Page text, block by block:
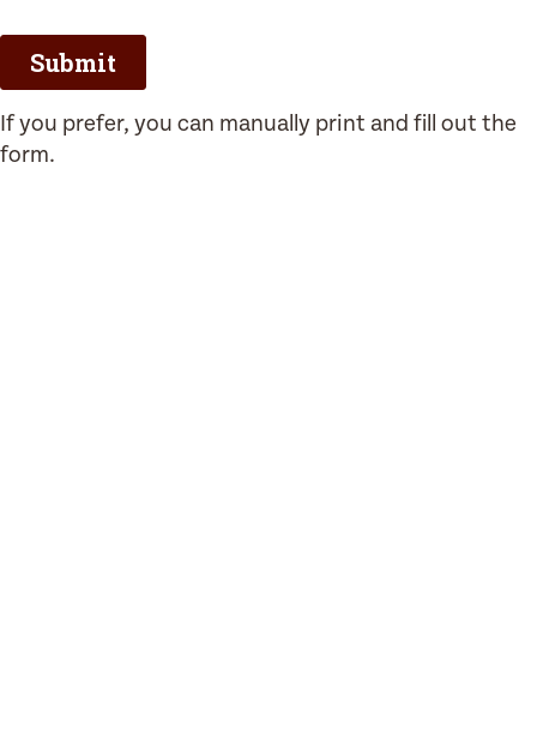
If you prefer, you can manually print and fill out the
form.